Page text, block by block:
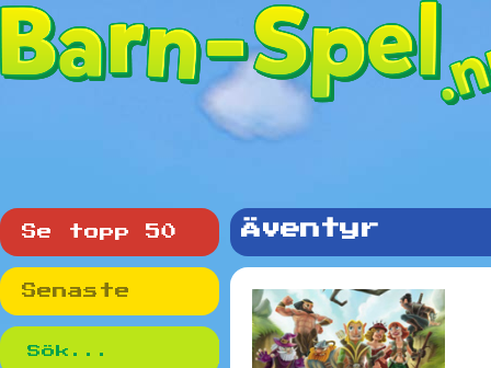
Se topp 50
Senaste
Äventyr